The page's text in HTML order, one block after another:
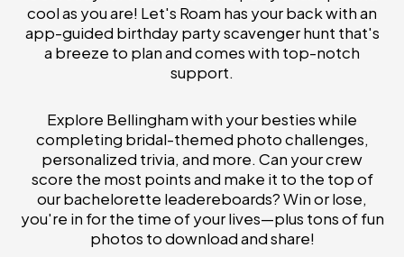
cool as you are! Let's Roam has your back with an
app-guided birthday party scavenger hunt that's
a breeze to plan and comes with top-notch
support.
Explore Bellingham with your besties while
completing bridal-themed photo challenges,
personalized trivia, and more. Can your crew
score the most points and make it to the top of
our bachelorette leadereboards? Win or lose,
you're in for the time of your lives—plus tons of fun
photos to download and share!